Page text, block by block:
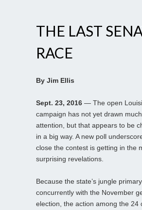
THE LAST
RACE
By Jim Ellis
Sept. 23, 2016 — The open
campaign has not yet drawn
attention, but that appears to be
in a big way. A new poll
close the contest is getting in the
surprising revelations.
Because the state’s jungle
concurrently with the November
election, the action among the 24